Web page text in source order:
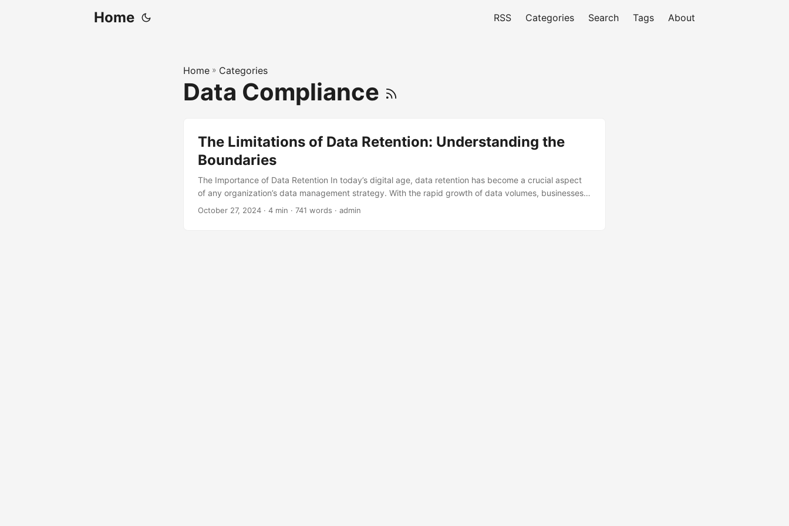
Home RSS Categories Search Tags About
Home » Categories
Data Compliance
The Limitations of Data Retention: Understanding the
Boundaries
The Importance of Data Retention In today’s digital age, data retention has become a crucial aspect
of any organization’s data management strategy. With the rapid growth of data volumes, businesses
must ensure that they have a solid data retention policy in place to maintain compliance, reduce risks,
October 27, 2024 · 4 min · 741 words · admin